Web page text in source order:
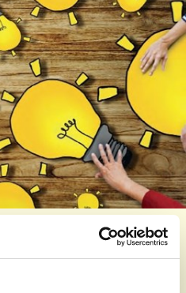
PAPAA has achieved during